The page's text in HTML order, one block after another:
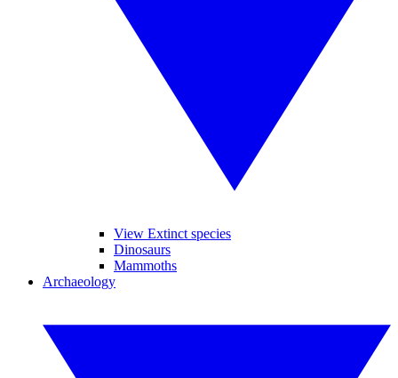
View Extinct species
Dinosaurs
Mammoths
Archaeology